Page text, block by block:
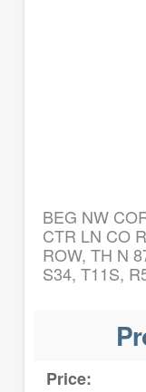
BEG NW
CTR LN CO
ROW, TH N
S34, T11S,
Price: